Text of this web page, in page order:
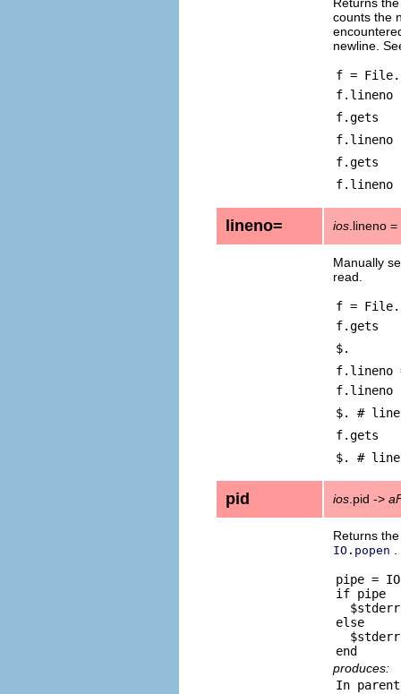
counts the
newline.
f =
f.lineno
f.gets
f.lineno
f.gets
f.lineno
lineno= ios .lineno =
Manually
read.
f =
f.gets
$.
f.lineno
f.lineno
$. #
f.gets
$. #
pid ios .pid ->
Returns
IO.popen
pipe =
if pipe
else
produces: